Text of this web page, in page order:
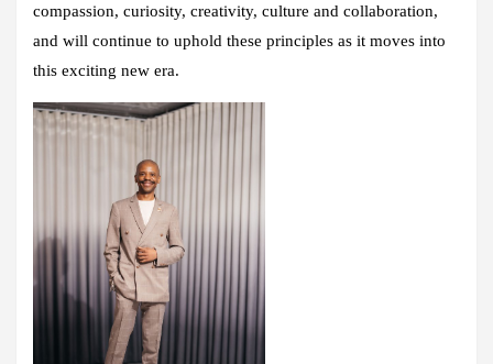
compassion, curiosity, creativity, culture and collaboration,
and will continue to uphold these principles as it moves into
this exciting new era.